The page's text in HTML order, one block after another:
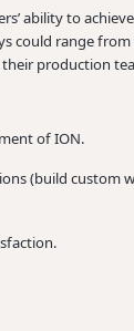
ability to
could range
production
of ION.
(build custom